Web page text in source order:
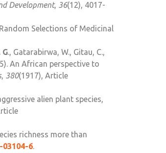
Development, 36(12), 4017-
Selections of Medicinal
G., Gatarabirwa, W., Gitau, C.,
An African perspective to
, 380(1917), Article
alien plant species,
richness more than
6.